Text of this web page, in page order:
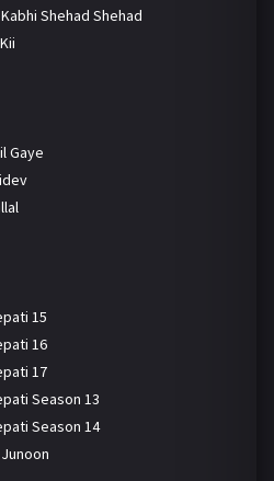
Shehad Shehad
Gaye
15
16
17
Season 13
Season 14